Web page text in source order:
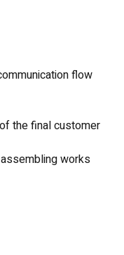
flow
the final customer
works